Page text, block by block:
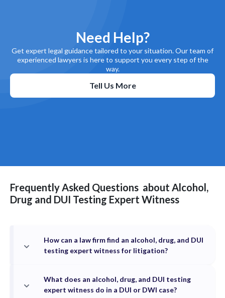
Need Help?
Get expert legal guidance tailored to your situation. Our team of
experienced lawyers is here to support you every step of the
way.
Tell Us More
Frequently Asked Questions about Alcohol,
Drug and DUI Testing Expert Witness
How can a law firm find an alcohol, drug, and DUI
testing expert witness for litigation?
What does an alcohol, drug, and DUI testing
expert witness do in a DUI or DWI case?